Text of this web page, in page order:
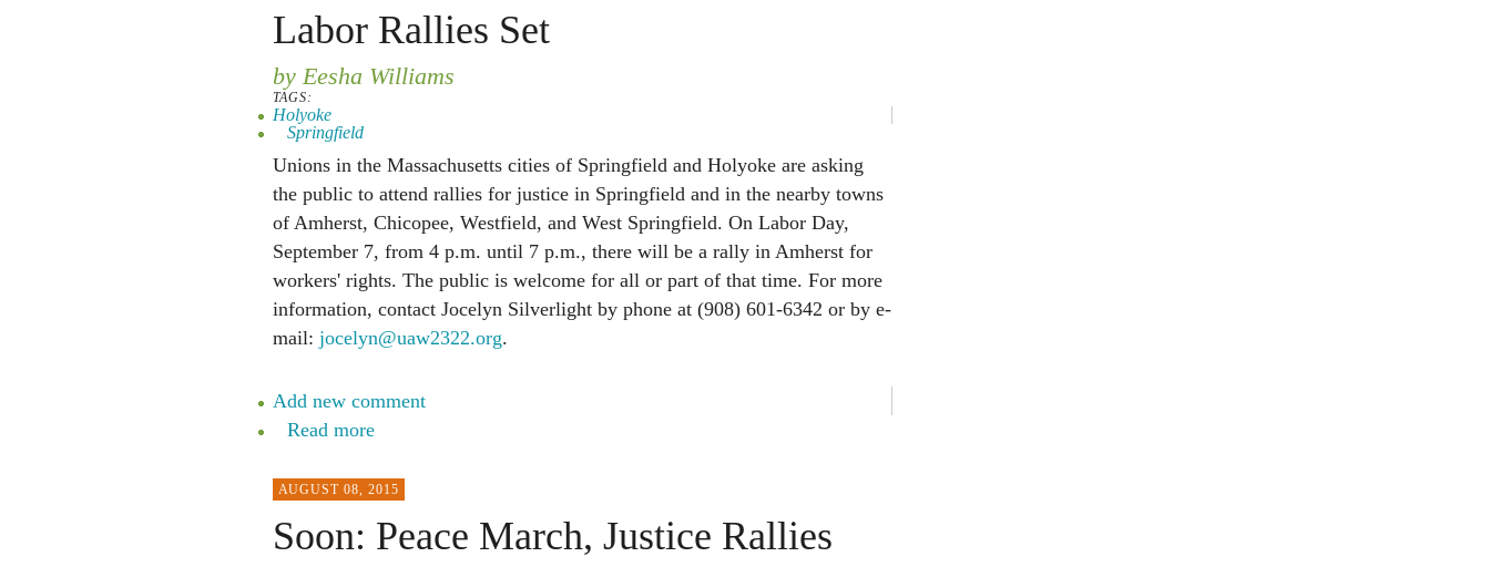
Labor Rallies Set
by Eesha Williams
TAGS:
Holyoke
Springfield
Unions in the Massachusetts cities of Springfield and Holyoke are asking
the public to attend rallies for justice in Springfield and in the nearby towns
of Amherst, Chicopee, Westfield, and West Springfield. On Labor Day,
September 7, from 4 p.m. until 7 p.m., there will be a rally in Amherst for
workers' rights. The public is welcome for all or part of that time. For more
information, contact Jocelyn Silverlight by phone at (908) 601-6342 or by e-
mail: jocelyn@uaw2322.org.
Add new comment
Read more
AUGUST 08, 2015
Soon: Peace March, Justice Rallies